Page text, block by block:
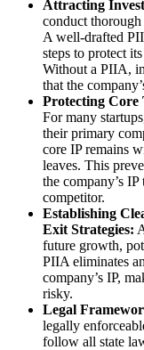
Attracting
conduct
A well-drafted
steps to protect
Without a PIIA,
that the
Protecting Core
For many
their primary
core IP remains
leaves. This
the company’s
competitor.
Establishing
Exit Strategies:
future growth,
PIIA eliminates
company’s IP,
risky.
Legal
legally
follow all state